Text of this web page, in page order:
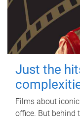
Just the
Films about
office. But behind